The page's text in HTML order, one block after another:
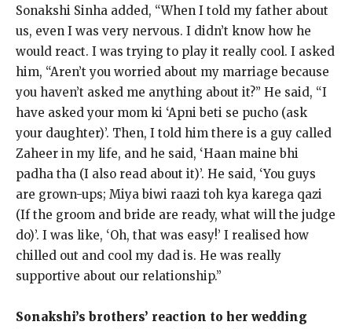
Sonakshi Sinha added, “When I told my father about
us, even I was very nervous. I didn’t know how he
would react. I was trying to play it really cool. I asked
him, “Aren’t you worried about my marriage because
you haven’t asked me anything about it?” He said, “I
have asked your mom ki ‘Apni beti se pucho (ask
your daughter)’. Then, I told him there is a guy called
Zaheer in my life, and he said, ‘Haan maine bhi
padha tha (I also read about it)’. He said, ‘You guys
are grown-ups; Miya biwi raazi toh kya karega qazi
(If the groom and bride are ready, what will the judge
do)’. I was like, ‘Oh, that was easy!’ I realised how
chilled out and cool my dad is. He was really
supportive about our relationship.”
Sonakshi’s brothers’ reaction to her wedding